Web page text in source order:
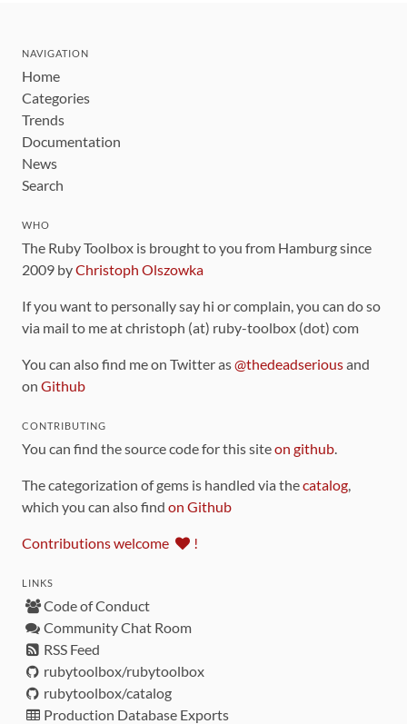
NAVIGATION
Home
Categories
Trends
Documentation
News
Search
WHO
The Ruby Toolbox is brought to you from Hamburg since
2009 byChristoph Olszowka
If you want to personally say hi or complain, you can do so
via mail to me at christoph (at) ruby-toolbox (dot) com
You can also find me on Twitter as@thedeadseriousand
on Github
CONTRIBUTING
You can find the source code for this siteon github.
The categorization of gems is handled via thecatalog,
which you can also find on Github
Contributions welcome !
LINKS
Code of Conduct
Community Chat Room
RSS Feed
rubytoolbox/rubytoolbox
rubytoolbox/catalog
Production Database Exports